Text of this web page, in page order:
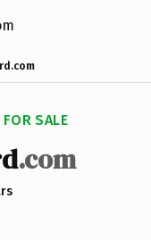
SALE
.com